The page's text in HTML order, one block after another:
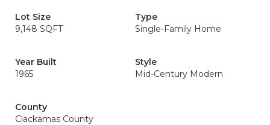
Lot Size
9,148 SQFT
Type
Single-Family Home
Year Built
1965
Style
Mid-Century Modern
County
Clackamas County